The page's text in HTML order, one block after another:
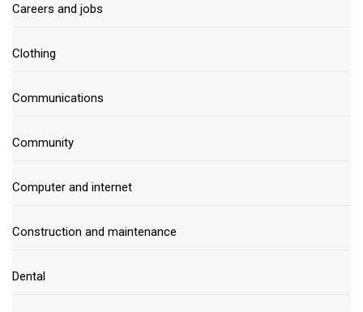
Careers and jobs
Clothing
Communications
Community
Computer and internet
Construction and maintenance
Dental